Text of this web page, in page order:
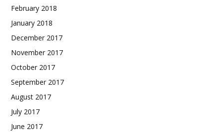
February 2018
January 2018
December 2017
November 2017
October 2017
September 2017
August 2017
July 2017
June 2017